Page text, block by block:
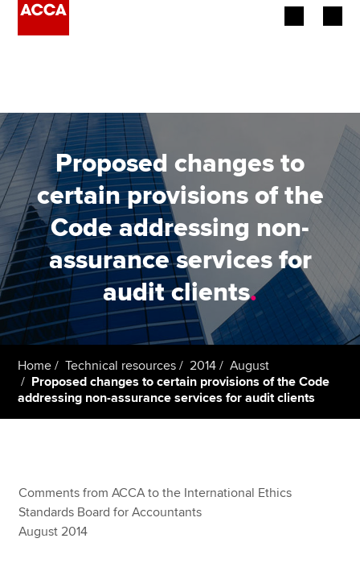
Employers
Learning providers
Members
Students
Affiliates
Policy and insights
Apply now
About us
Search jobs
Find an accountant
Technical resources
Proposed changes to
certain provisions of the
Code addressing non-
assurance services for
audit clients.
Home Technical resources 2014
August
Proposed changes to certain provisions of the Code
addressing non-assurance services for audit clients
Comments from ACCA to the International Ethics
Standards Board for Accountants
August 2014